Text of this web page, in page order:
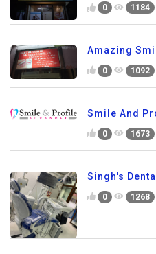
0 1184
Amazing
0 1092
Smile And
0 1673
Singh's
0 1268